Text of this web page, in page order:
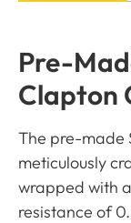
Pre-
Clapton
The pre-made
meticulously
wrapped with
resistance of